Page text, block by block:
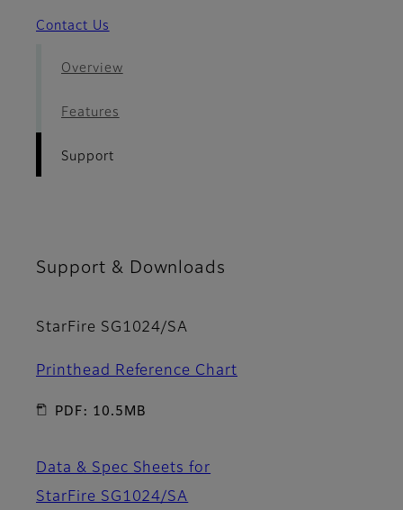
Contact Us
Overview
Features
Support
Support & Downloads
StarFire SG1024/SA
Printhead Reference Chart
PDF: 10.5MB
Data & Spec Sheets for
StarFire SG1024/SA